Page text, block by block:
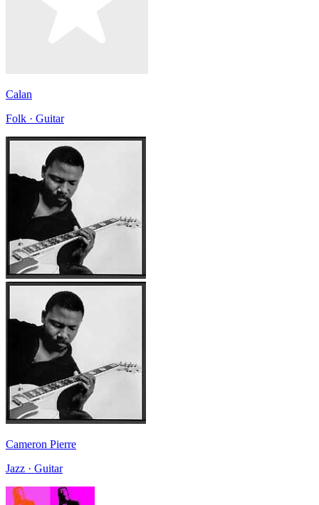
Calan
Folk · Guitar
Cameron Pierre
Jazz · Guitar